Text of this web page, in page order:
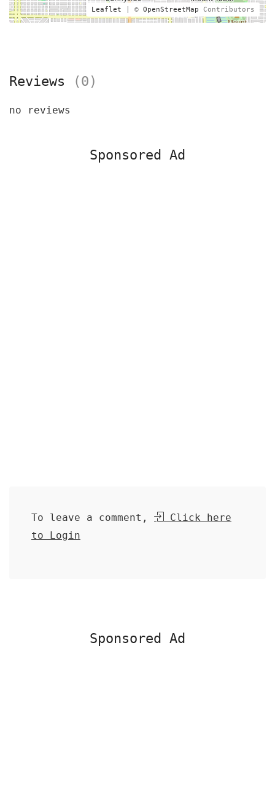
Leaflet | © OpenStreetMap Contributors
Reviews (0)
no reviews
Sponsored Ad
To leave a comment,
Click here
to Login
Sponsored Ad